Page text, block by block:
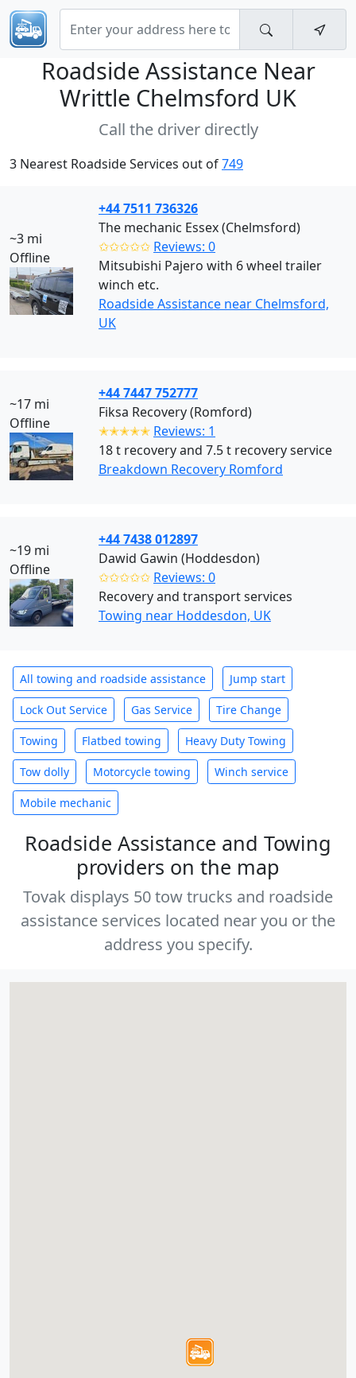
Roadside Assistance Near
Writtle Chelmsford UK
Call the driver directly
3 Nearest Roadside Services out of749
~3 mi
Offline
+44 7511 736326
The mechanic Essex (Chelmsford)
✩✩✩✩✩ Reviews: 0
Mitsubishi Pajero with 6 wheel trailer
winch etc.
Roadside Assistance near Chelmsford,
UK
~17 mi
Offline
+44 7447 752777
Fiksa Recovery (Romford)
✭✭✭✭✭ Reviews: 1
18 t recovery and 7.5 t recovery service
Breakdown Recovery Romford
~19 mi
Offline
+44 7438 012897
Dawid Gawin (Hoddesdon)
✩✩✩✩✩ Reviews: 0
Recovery and transport services
Towing near Hoddesdon, UK
All towing and roadside assistance Jump start
Lock Out Service Gas Service Tire Change
Towing Flatbed towing Heavy Duty Towing
Tow dolly Motorcycle towing Winch service
Mobile mechanic
Roadside Assistance and Towing
providers on the map
Tovak displays 50 tow trucks and roadside
assistance services located near you or the
address you specify.